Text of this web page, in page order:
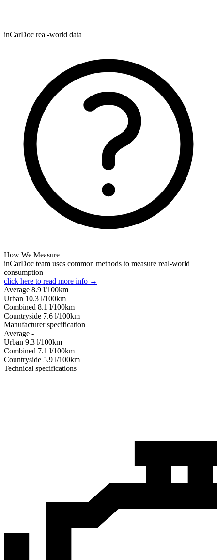
inCarDoc real-world data
How We Measure
inCarDoc team uses common methods to measure real-world
consumption
click here to read more info →
Average 8.9 l/100km
Urban 10.3 l/100km
Combined 8.1 l/100km
Сountryside 7.6 l/100km
Manufacturer specification
Average -
Urban 9.3 l/100km
Combined 7.1 l/100km
Сountryside 5.9 l/100km
Technical specifications